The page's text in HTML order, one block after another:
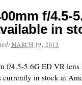
f/4.5-
in
MARCH 19, 2013
f/4.5-5.6G ED VR lens
currently in stock at